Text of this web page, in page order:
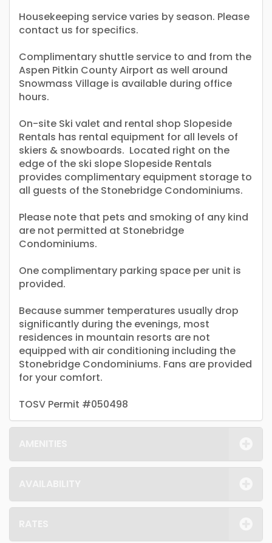
Housekeeping service varies by season. Please
contact us for specifics.
Complimentary shuttle service to and from the
Aspen Pitkin County Airport as well around
Snowmass Village is available during office
hours.
On-site Ski valet and rental shop Slopeside
Rentals has rental equipment for all levels of
skiers & snowboards. Located right on the
edge of the ski slope Slopeside Rentals
provides complimentary equipment storage to
all guests of the Stonebridge Condominiums.
Please note that pets and smoking of any kind
are not permitted at Stonebridge
Condominiums.
One complimentary parking space per unit is
provided.
Because summer temperatures usually drop
significantly during the evenings, most
residences in mountain resorts are not
equipped with air conditioning including the
Stonebridge Condominiums. Fans are provided
for your comfort.
TOSV Permit #050498